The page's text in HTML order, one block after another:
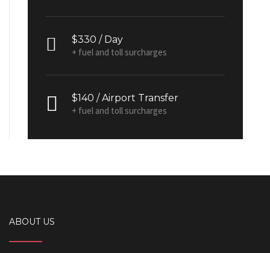
$330 / Day
+ fuel and toll surcharges
$140 / Airport Transfer
+ fuel and toll surcharges
ABOUT US